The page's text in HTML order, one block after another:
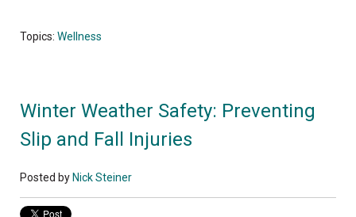
Topics: Wellness
Winter Weather Safety: Preventing
Slip and Fall Injuries
Posted by Nick Steiner